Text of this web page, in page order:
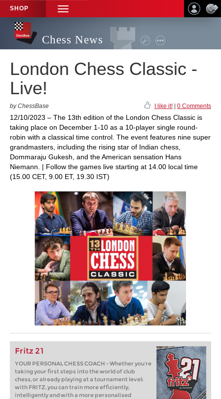
SHOP
TOGGLE
NAVIGATION
Chess News
London Chess Classic -
Live!
by ChessBase I like it! 0 Comments
12/10/2023 – The 13th edition of the London Chess Classic is
taking place on December 1-10 as a 10-player single round-
robin with a classical time control. The event features nine super
grandmasters, including the rising star of Indian chess,
Dommaraju Gukesh, and the American sensation Hans
Niemann. | Follow the games live starting at 14.00 local time
(15.00 CET, 9.00 ET, 19.30 IST)
Fritz 21
YOUR PERSONAL CHESS COACH - Whether you’re
taking your first steps into the world of club
chess, or already playing at a tournament level:
with FRITZ, you can train more efficiently,
intelligently and with a more personalised